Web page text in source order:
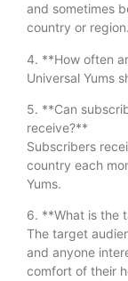
and sometimes
country or region.
4. **How often
Universal Yums
5. **Can
receive?**
Subscribers
country each
Yums.
6. **What is the
The target
and anyone
comfort of their